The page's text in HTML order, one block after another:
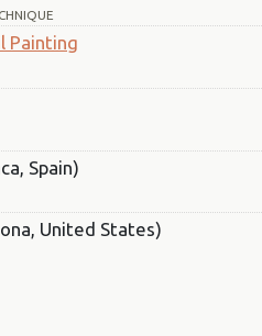
Painting
Spain)
United States)